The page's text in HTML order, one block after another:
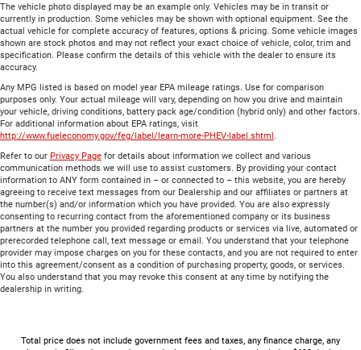
The vehicle photo displayed may be an example only. Vehicles may be in transit or
currently in production. Some vehicles may be shown with optional equipment. See the
actual vehicle for complete accuracy of features, options & pricing. Some vehicle images
shown are stock photos and may not reflect your exact choice of vehicle, color, trim and
specification. Please confirm the details of this vehicle with the dealer to ensure its
accuracy.
Any MPG listed is based on model year EPA mileage ratings. Use for comparison
purposes only. Your actual mileage will vary, depending on how you drive and maintain
your vehicle, driving conditions, battery pack age/condition (hybrid only) and other factors.
For additional information about EPA ratings, visit
http://www.fueleconomy.gov/feg/label/learn-more-PHEV-label.shtml.
Refer to our Privacy Page for details about information we collect and various
communication methods we will use to assist customers. By providing your contact
information to ANY form contained in – or connected to – this website, you are hereby
agreeing to receive text messages from our Dealership and our affiliates or partners at
the number(s) and/or information which you have provided. You are also expressly
consenting to recurring contact from the aforementioned company or its business
partners at the number you provided regarding products or services via live, automated or
prerecorded telephone call, text message or email. You understand that your telephone
provider may impose charges on you for these contacts, and you are not required to enter
into this agreement/consent as a condition of purchasing property, goods, or services.
You also understand that you may revoke this consent at any time by notifying the
dealership in writing.
Total price does not include government fees and taxes, any finance charge, any